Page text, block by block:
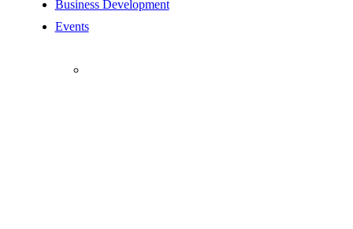
Business Development
Events